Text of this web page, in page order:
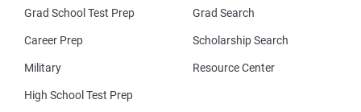
Grad School Test Prep
Career Prep
Military
High School Test Prep
Grad Search
Scholarship Search
Resource Center